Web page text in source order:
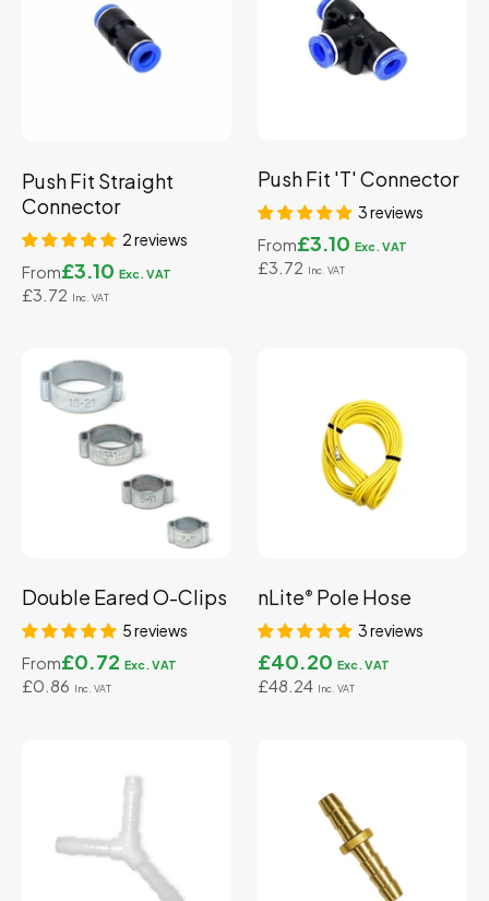
Push Fit Straight
Connector
2 reviews
From£3.10
£3.72
Push Fit 'T' Connector
3 reviews
From£3.10
£3.72
Double Eared O-Clips
5 reviews
From£0.72
£0.86
nLite® Pole Hose
3 reviews
£40.20
£48.24